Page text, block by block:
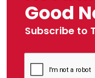
Good
Subscribe to